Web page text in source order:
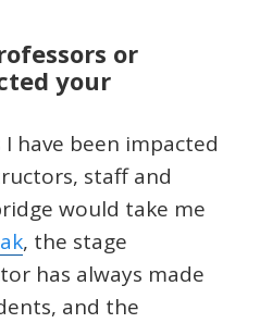
or
your
have been impacted
staff and
would take me
, the stage
has always made
and the